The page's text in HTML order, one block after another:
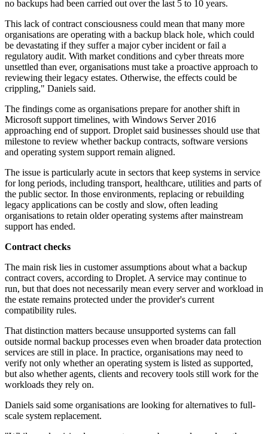
no backups had been carried out over the last 5 to 10 years.
This lack of contract consciousness could mean that many more
organisations are operating with a backup black hole, which could
be devastating if they suffer a major cyber incident or fail a
regulatory audit. With market conditions and cyber threats more
unsettled than ever, organisations must take a proactive approach to
reviewing their legacy estates. Otherwise, the effects could be
crippling," Daniels said.
The findings come as organisations prepare for another shift in
Microsoft support timelines, with Windows Server 2016
approaching end of support. Droplet said businesses should use that
milestone to review whether backup contracts, software versions
and operating system support remain aligned.
The issue is particularly acute in sectors that keep systems in service
for long periods, including transport, healthcare, utilities and parts of
the public sector. In those environments, replacing or rebuilding
legacy applications can be costly and slow, often leading
organisations to retain older operating systems after mainstream
support has ended.
Contract checks
The main risk lies in customer assumptions about what a backup
contract covers, according to Droplet. A service may continue to
run, but that does not necessarily mean every server and workload in
the estate remains protected under the provider's current
compatibility rules.
That distinction matters because unsupported systems can fall
outside normal backup processes even when broader data protection
services are still in place. In practice, organisations may need to
verify not only whether an operating system is listed as supported,
but also whether agents, clients and recovery tools still work for the
workloads they rely on.
Daniels said some organisations are looking for alternatives to full-
scale system replacement.